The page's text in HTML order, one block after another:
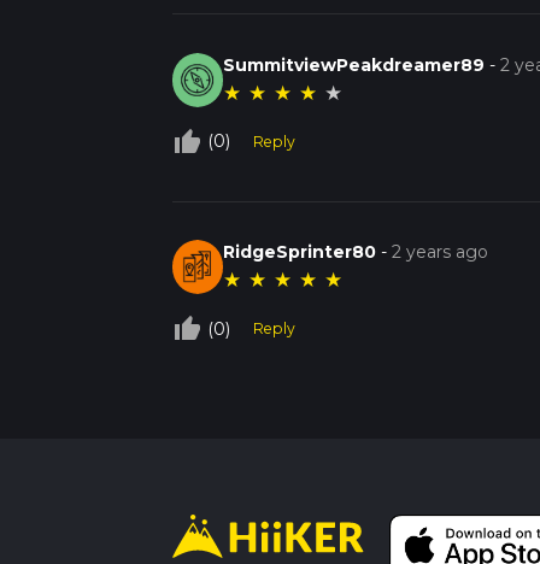
SummitviewPeakdreamer89 -2
★ ★ ★ ★ ★
thumb_up_off_alt (0) Reply
RidgeSprinter80 -2 years ago
★ ★ ★ ★ ★
thumb_up_off_alt (0) Reply